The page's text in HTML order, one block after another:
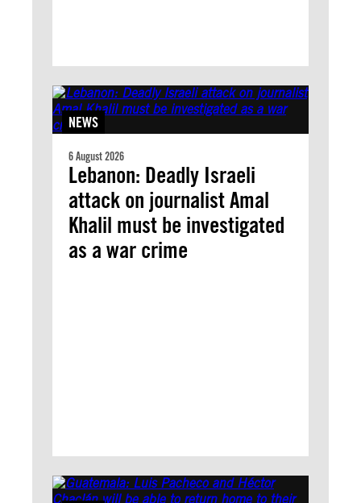
NEWS
6 August 2026
Lebanon: Deadly Israeli
attack on journalist Amal
Khalil must be investigated
as a war crime